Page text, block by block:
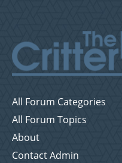
All Forum Categories
All Forum Topics
About
Contact Admin